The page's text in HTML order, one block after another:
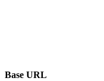
Base URL